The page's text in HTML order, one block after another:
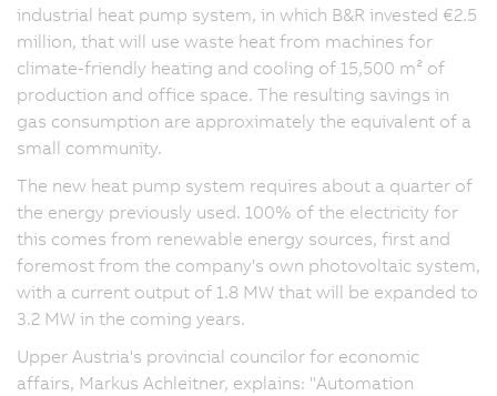
industrial heat pump system, in which B&R invested €2.5
million, that will use waste heat from machines for
climate-friendly heating and cooling of 15,500 m² of
production and office space. The resulting savings in
gas consumption are approximately the equivalent of a
small community.
The new heat pump system requires about a quarter of
the energy previously used. 100% of the electricity for
this comes from renewable energy sources, first and
foremost from the company's own photovoltaic system,
with a current output of 1.8 MW that will be expanded to
3.2 MW in the coming years.
Upper Austria's provincial councilor for economic
affairs, Markus Achleitner, explains: "Automation